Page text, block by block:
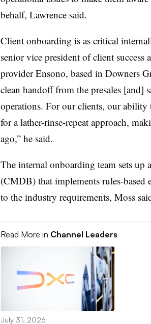
behalf, Lawrence said.
Client onboarding is as critical
senior vice president of client success
provider Ensono, based in Downers
clean handoff from the presales [and]
operations. For our clients, our
for a lather-rinse-repeat approach,
ago,” he said.
The internal onboarding team sets up
(CMDB) that implements rules-based
to the industry requirements, Moss
Read More in Channel Leaders
July 31, 2026